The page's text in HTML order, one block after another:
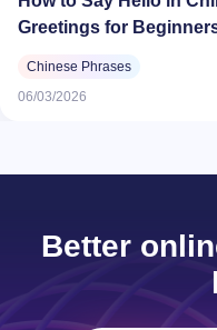
Greetings for
Chinese Phrases
06/03/2026
Better